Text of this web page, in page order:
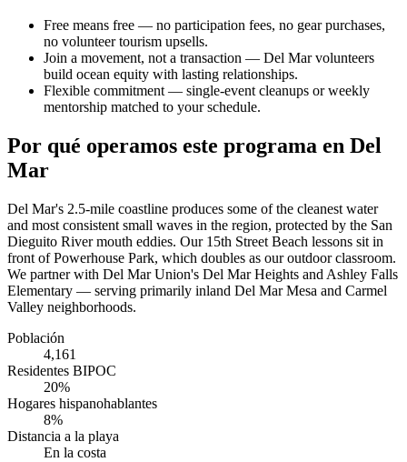
Free means free — no participation fees, no gear purchases,
no volunteer tourism upsells.
Join a movement, not a transaction — Del Mar volunteers
build ocean equity with lasting relationships.
Flexible commitment — single-event cleanups or weekly
mentorship matched to your schedule.
Por qué operamos este programa en Del
Mar
Del Mar's 2.5-mile coastline produces some of the cleanest water
and most consistent small waves in the region, protected by the San
Dieguito River mouth eddies. Our 15th Street Beach lessons sit in
front of Powerhouse Park, which doubles as our outdoor classroom.
We partner with Del Mar Union's Del Mar Heights and Ashley Falls
Elementary — serving primarily inland Del Mar Mesa and Carmel
Valley neighborhoods.
Población
4,161
Residentes BIPOC
20%
Hogares hispanohablantes
8%
Distancia a la playa
En la costa